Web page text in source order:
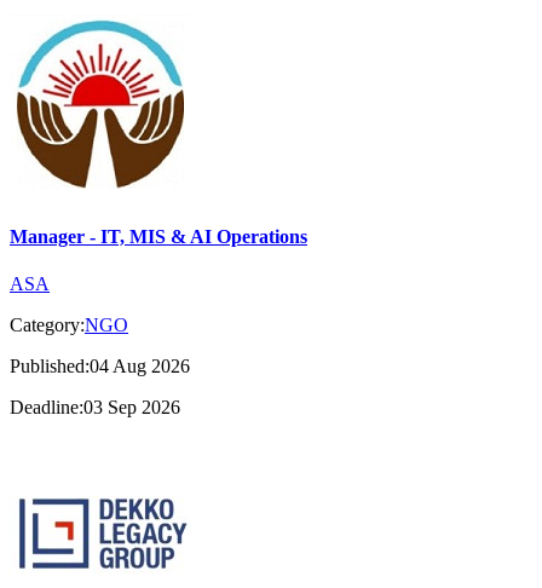
Manager - IT, MIS & AI Operations
ASA
Category:NGO
Published:04 Aug 2026
Deadline:03 Sep 2026